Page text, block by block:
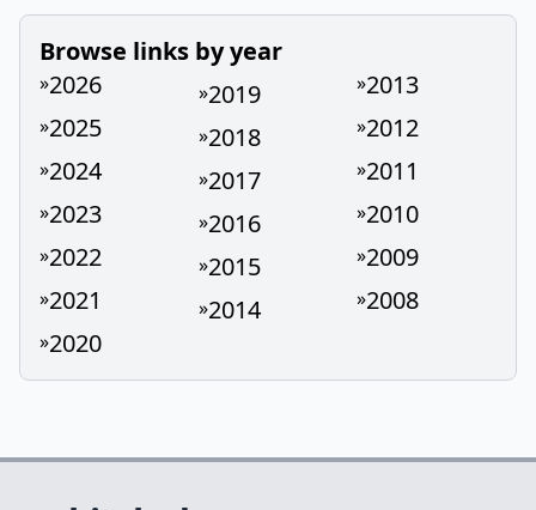
Browse links by year
»2026
»2025
»2024
»2023
»2022
»2021
»2020
»2019
»2018
»2017
»2016
»2015
»2014
»2013
»2012
»2011
»2010
»2009
»2008